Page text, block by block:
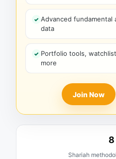
Advanced fundamental
data
Portfolio tools,
more
Join Now
8
Shariah